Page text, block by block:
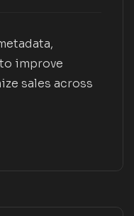
improve
sales across